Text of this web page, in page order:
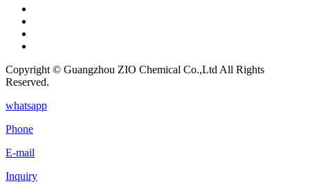
Copyright © Guangzhou ZIO Chemical Co.,Ltd All Rights
Reserved.
whatsapp
Phone
E-mail
Inquiry